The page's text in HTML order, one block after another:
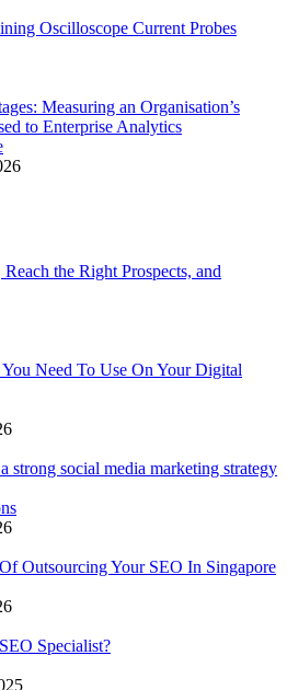
Oscilloscope Current Probes
Measuring an Organisation’s
to Enterprise Analytics
the Right Prospects, and
Need To Use On Your Digital
strong social media marketing strategy
Outsourcing Your SEO In Singapore
Specialist?